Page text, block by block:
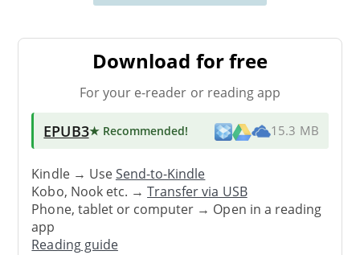
Download for free
For your e-reader or reading app
EPUB3★ Recommended! 15.3 MB
Kindle → UseSend-to-Kindle
Kobo, Nook etc. →Transfer via USB
Phone, tablet or computer → Open in a reading
app
Reading guide